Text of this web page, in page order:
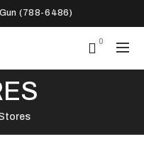
(788-6486)‬
0